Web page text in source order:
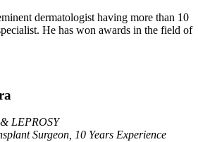
dermatologist having more than 10
He has won awards in the field of
LEPROSY
Surgeon, 10 Years Experience